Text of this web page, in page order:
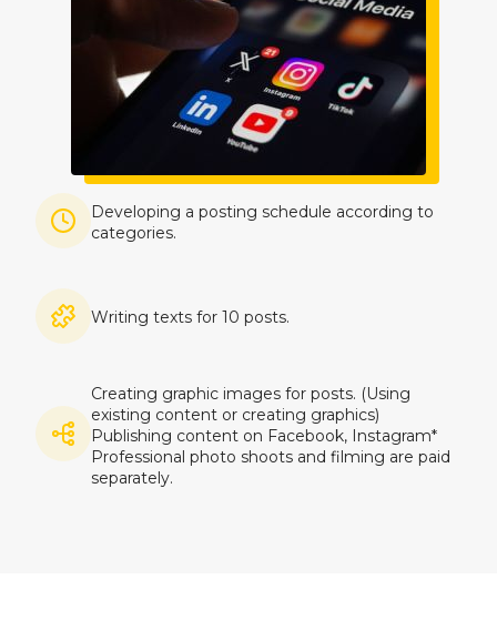
ImagineDeveloping a posting schedule according to
categories.
Imagine
Writing texts for 10 posts.
Imagine
Creating graphic images for posts. (Using
existing content or creating graphics)
Publishing content on Facebook, Instagram*
Professional photo shoots and filming are paid
separately.